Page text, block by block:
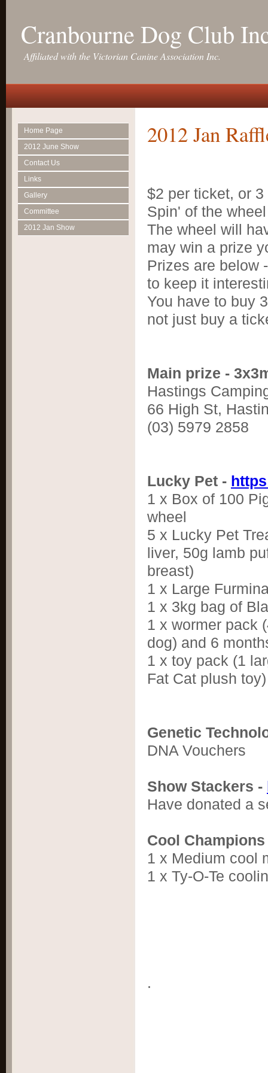
Cranbourne Dog Club
Affiliated with the Victorian Canine Association Inc.
Home Page
2012 June Show
Contact Us
Links
Gallery
Committee
2012 Jan Show
2012 Jan
$2 per ticket, or
Spin' of the
The wheel will
may win a prize
Prizes are below
to keep it
You have to buy
not just buy a
Main prize -
Hastings
66 High St,
(03) 5979 2858
Lucky Pet -
1 x Box of 100
wheel
5 x Lucky Pet
liver, 50g lamb
breast)
1 x Large
1 x 3kg bag of
1 x wormer pack
dog) and 6
1 x toy pack (1
Fat Cat plush toy)
Genetic
DNA Vouchers
Show Stackers -
Have donated a
Cool
1 x Medium cool
1 x Ty-O-Te
.